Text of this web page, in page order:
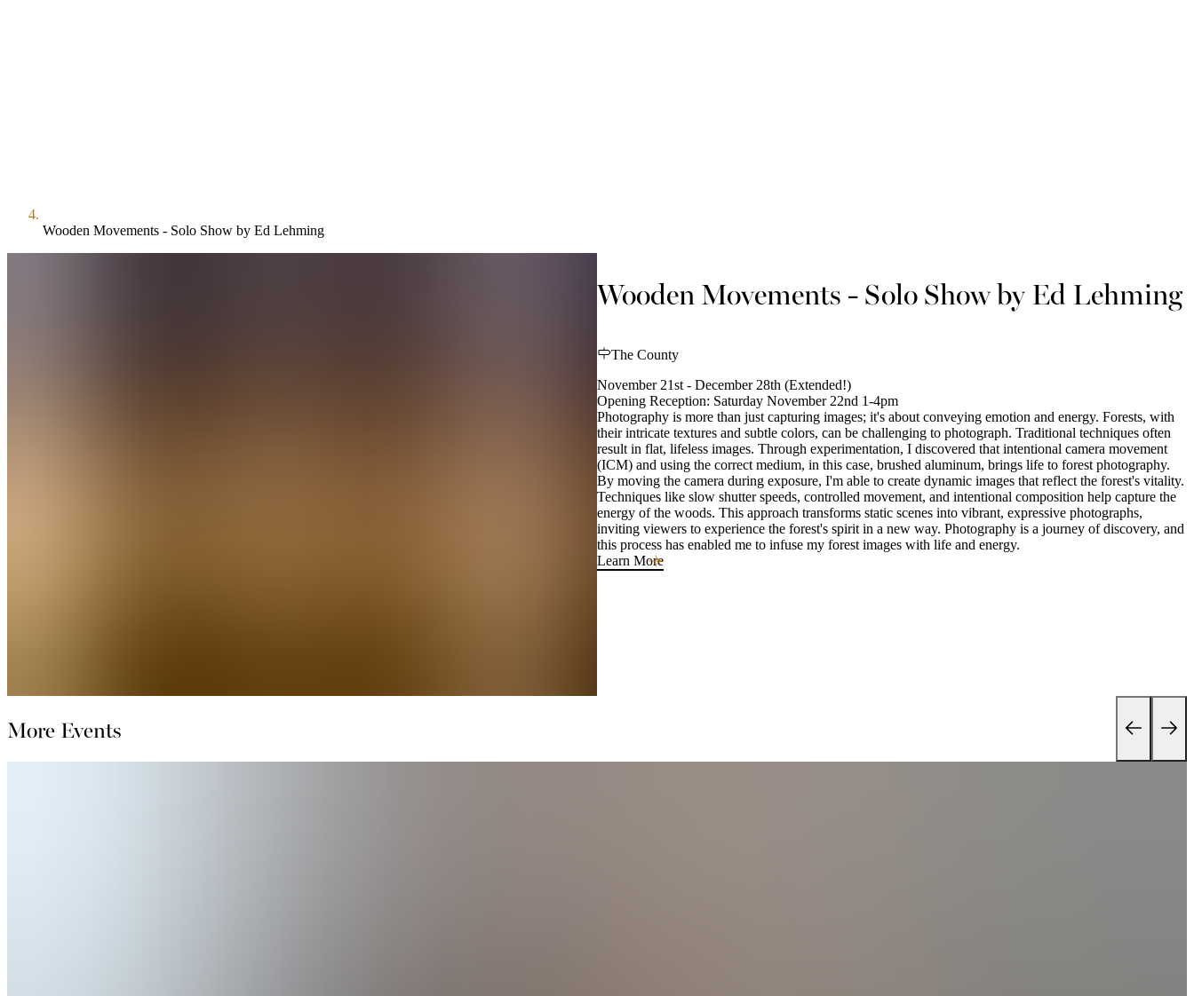
Wooden Movements - Solo Show by Ed Lehming
Wooden Movements - Solo Show by Ed Lehming
The County
November 21st - December 28th (Extended!)
Opening Reception: Saturday November 22nd 1-4pm
Photography is more than just capturing images; it's about conveying emotion and energy. Forests, with
their intricate textures and subtle colors, can be challenging to photograph. Traditional techniques often
result in flat, lifeless images. Through experimentation, I discovered that intentional camera movement
(ICM) and using the correct medium, in this case, brushed aluminum, brings life to forest photography.
By moving the camera during exposure, I'm able to create dynamic images that reflect the forest's vitality.
Techniques like slow shutter speeds, controlled movement, and intentional composition help capture the
energy of the woods. This approach transforms static scenes into vibrant, expressive photographs,
inviting viewers to experience the forest's spirit in a new way. Photography is a journey of discovery, and
this process has enabled me to infuse my forest images with life and energy.
Learn More
More Events